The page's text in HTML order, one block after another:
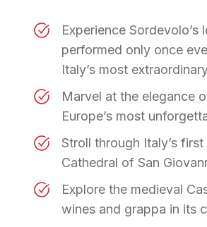
Experience
performed only once
Italy’s most
Marvel at the elegance
Europe’s most
Stroll through Italy’s
Cathedral of San
Explore the medieval
wines and grappa in its